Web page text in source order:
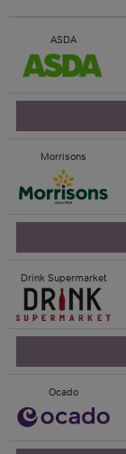
ASDA
Morrisons
Drink Supermarket
Ocado